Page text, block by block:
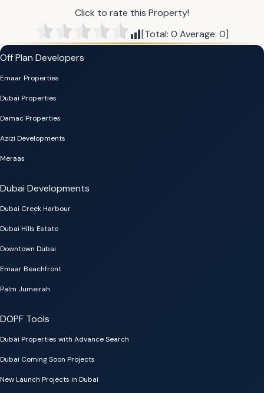
Click to rate this Property!
[Total: 0 Average: 0]
Off Plan Developers
Emaar Properties
Dubai Properties
Damac Properties
Azizi Developments
Meraas
Dubai Developments
Dubai Creek Harbour
Dubai Hills Estate
Downtown Dubai
Emaar Beachfront
Palm Jumeirah
DOPF Tools
Dubai Properties with Advance Search
Dubai Coming Soon Projects
New Launch Projects in Dubai